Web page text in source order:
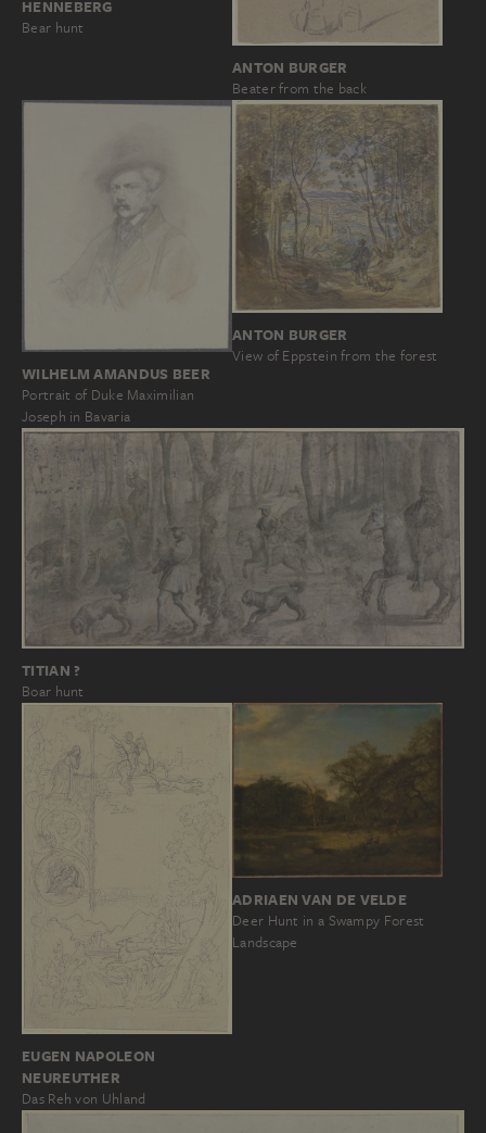
HENNEBERG
Bear hunt
ANTON BURGER
Beater from the back
WILHELM AMANDUS BEER
Portrait of Duke Maximilian
Joseph in Bavaria
ANTON BURGER
View of Eppstein from the forest
TITIAN ?
Boar hunt
EUGEN NAPOLEON
NEUREUTHER
Das Reh von Uhland
ADRIAEN VAN DE VELDE
Deer Hunt in a Swampy Forest
Landscape